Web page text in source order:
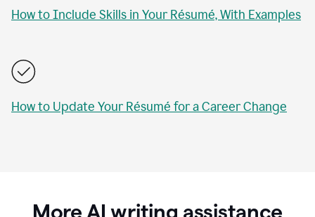
How to Include Skills in Your Résumé, With Examples
How to Update Your Résumé for a Career Change
More AI writing assistance